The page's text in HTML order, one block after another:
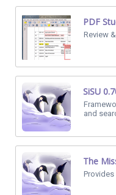
PDF
Review
SiSU
and
The